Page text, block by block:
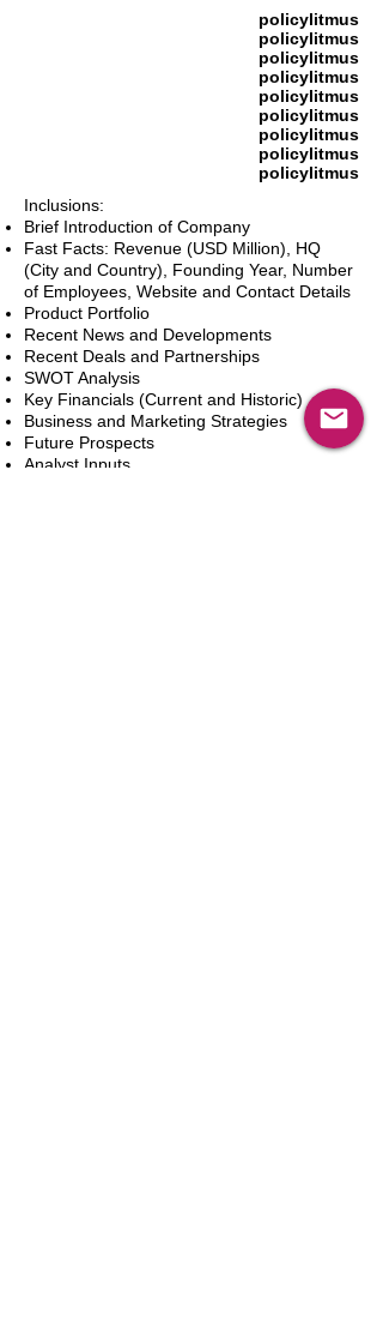
policylitmus
policylitmus
policylitmus
policylitmus
policylitmus
policylitmus
policylitmus
policylitmus
policylitmus
Inclusions:
Brief Introduction of Company
Fast Facts: Revenue (USD Million), HQ
(City and Country), Founding Year, Number
of Employees, Website and Contact Details
Product Portfolio
Recent News and Developments
Recent Deals and Partnerships
SWOT Analysis
Key Financials (Current and Historic)
Business and Marketing Strategies
Future Prospects
Analyst Inputs